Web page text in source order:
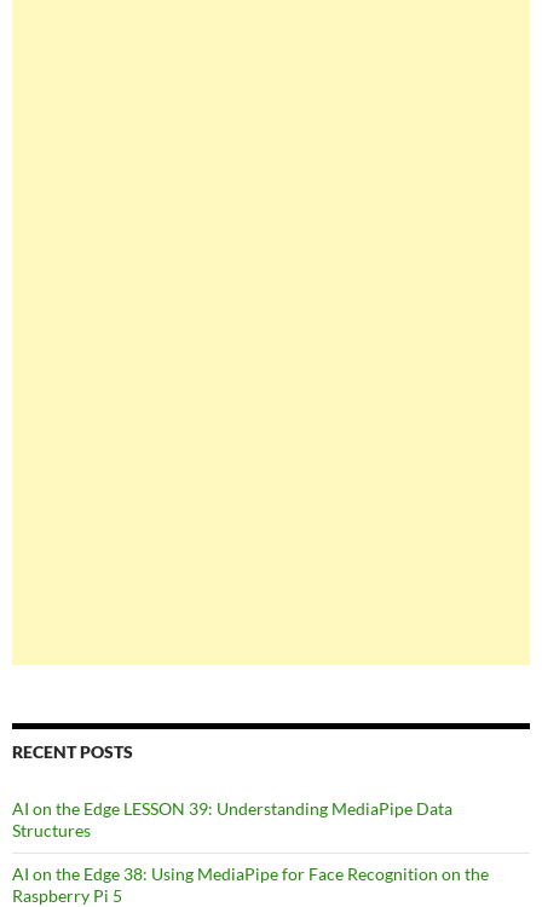
RECENT POSTS
AI on the Edge LESSON 39: Understanding MediaPipe Data
Structures
AI on the Edge 38: Using MediaPipe for Face Recognition on the
Raspberry Pi 5